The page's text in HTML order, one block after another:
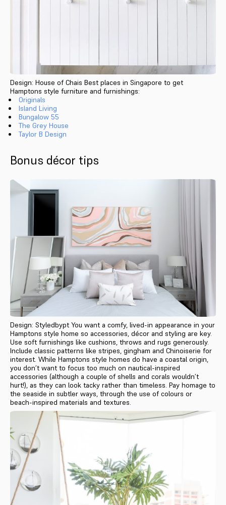
Design: House of Chais Best places in Singapore to get
Hamptons style furniture and furnishings:
Originals
Island Living
Bungalow 55
The Grey House
Taylor B Design
Bonus décor tips
Design: Styledbypt You want a comfy, lived-in appearance in your
Hamptons style home so accessories, décor and styling are key.
Use soft furnishings like cushions, throws and rugs generously.
Include classic patterns like stripes, gingham and Chinoiserie for
interest. While Hamptons style homes do have a coastal origin,
you don’t want to focus too much on nautical-inspired
accessories (although a couple of shells and corals wouldn’t
hurt!), as they can look tacky rather than timeless. Pay homage to
the seaside in subtler ways, through the use of colours or
beach-inspired materials and textures.